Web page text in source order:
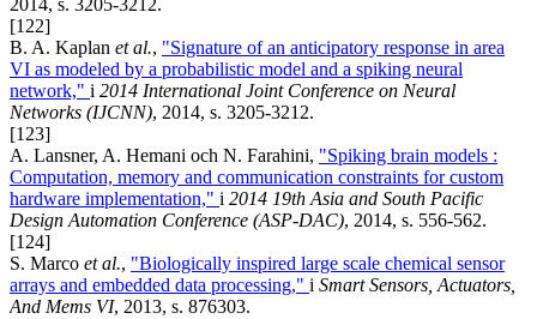
2014, s. 3205-3212.
[122]
B. A. Kaplan et al., "Signature of an anticipatory response in area
VI as modeled by a probabilistic model and a spiking neural
network," i 2014 International Joint Conference on Neural
Networks (IJCNN), 2014, s. 3205-3212.
[123]
A. Lansner, A. Hemani och N. Farahini, "Spiking brain models :
Computation, memory and communication constraints for custom
hardware implementation," i 2014 19th Asia and South Pacific
Design Automation Conference (ASP-DAC), 2014, s. 556-562.
[124]
S. Marco et al., "Biologically inspired large scale chemical sensor
arrays and embedded data processing," i Smart Sensors, Actuators,
And Mems VI, 2013, s. 876303.